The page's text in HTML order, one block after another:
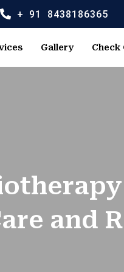
+ 91 8438186365
Gallery Check
and